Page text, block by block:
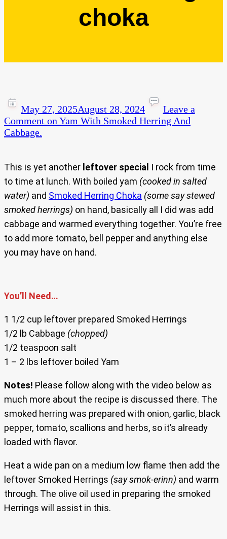
choka
May 27, 2025August 28, 2024
Leave a
Comment on Yam With Smoked Herring And
Cabbage.
This is yet another leftover special I rock from time
to time at lunch. With boiled yam (cooked in salted
water) and Smoked Herring Choka (some say stewed
smoked herrings) on hand, basically all I did was add
cabbage and warmed everything together. You’re free
to add more tomato, bell pepper and anything else
you may have on hand.
You’ll Need…
1 1/2 cup leftover prepared Smoked Herrings
1/2 lb Cabbage (chopped)
1/2 teaspoon salt
1 – 2 lbs leftover boiled Yam
Notes! Please follow along with the video below as
much more about the recipe is discussed there. The
smoked herring was prepared with onion, garlic, black
pepper, tomato, scallions and herbs, so it’s already
loaded with flavor.
Heat a wide pan on a medium low flame then add the
leftover Smoked Herrings (say smok-erinn) and warm
through. The olive oil used in preparing the smoked
Herrings will assist in this.